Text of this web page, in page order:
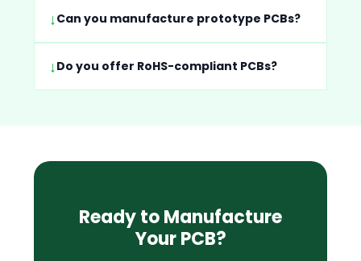
Can you manufacture prototype PCBs?
Do you offer RoHS-compliant PCBs?
Ready to Manufacture
Your PCB?